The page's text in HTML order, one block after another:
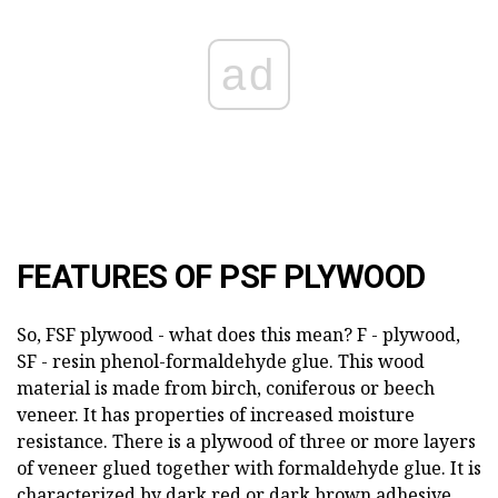
ad
FEATURES OF PSF PLYWOOD
So, FSF plywood - what does this mean? F - plywood,
SF - resin phenol-formaldehyde glue. This wood
material is made from birch, coniferous or beech
veneer. It has properties of increased moisture
resistance. There is a plywood of three or more layers
of veneer glued together with formaldehyde glue. It is